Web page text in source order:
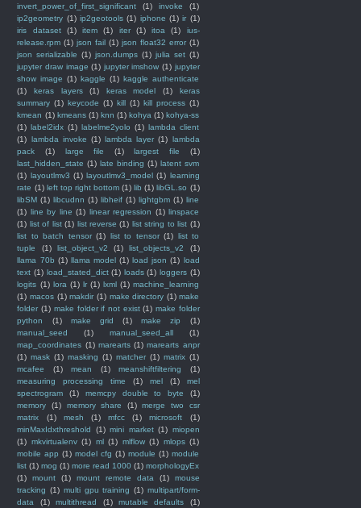
invert_power_of_first_significant
(1) invoke
(1)
ip2geometry (1) ip2geotools (1) iphone (1) ir (1)
iris dataset
(1) item (1) iter (1) itoa (1)
ius-
release.rpm (1) json fail (1) json float32 error (1)
json serializable (1) json.dumps (1) julia set (1)
jupyter draw image (1) jupyter imshow (1) jupyter
show image (1) kaggle (1) kaggle authenticate
(1)
keras layers (1) keras model (1)
keras
summary (1) keycode (1) kill (1) kill process (1)
kmean (1) kmeans (1) knn (1) kohya (1) kohya-ss
(1) label2idx (1) labelme2yolo (1) lambda client
(1) lambda invoke (1) lambda layer (1) lambda
pack
(1) large file (1) largest file
(1)
last_hidden_state (1) late binding (1) latent svm
(1) layoutlmv3 (1) layoutlmv3_model (1) learning
rate (1) left top right bottom (1) lib (1) libGL.so (1)
libSM (1) libcudnn (1) libheif (1) lightgbm (1) line
(1) line by line (1) linear regression (1) linspace
(1) list of list (1) list reverse (1) list string to list (1)
list to batch tensor (1) list to tensor (1) list to
tuple
(1) list_object_v2 (1) list_objects_v2
(1)
llama 70b (1) llama model (1) load json (1) load
text (1) load_stated_dict (1) loads (1) loggers (1)
logits (1) lora (1) lr (1) lxml (1) machine_learning
(1) macos (1) makdir (1) make directory (1) make
folder (1) make folder if not exist (1) make folder
python
(1) make grid (1) make zip
(1)
manual_seed
(1) manual_seed_all
(1)
map_coordinates (1) marearts (1) marearts anpr
(1) mask (1) masking (1) matcher (1) matrix (1)
mcafee
(1) mean (1) meanshiftfiltering
(1)
measuring processing time
(1) mel (1)
mel
spectrogram
(1) memcpy double to byte
(1)
memory
(1) memory share (1) merge two csr
matrix
(1) mesh (1) mfcc (1) microsoft
(1)
minMaxIdxthreshold
(1) mini market (1) miopen
(1) mkvirtualenv (1) ml (1) mlflow (1) mlops (1)
mobile app (1) model cfg (1) module (1) module
list (1) mog (1) more read 1000 (1) morphologyEx
(1)
mount (1) mount remote data (1)
mouse
tracking (1) multi gpu training (1) multipart/form-
data
(1) multithread (1) mutable defaults
(1)